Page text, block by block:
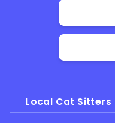
Local Cat Sitters